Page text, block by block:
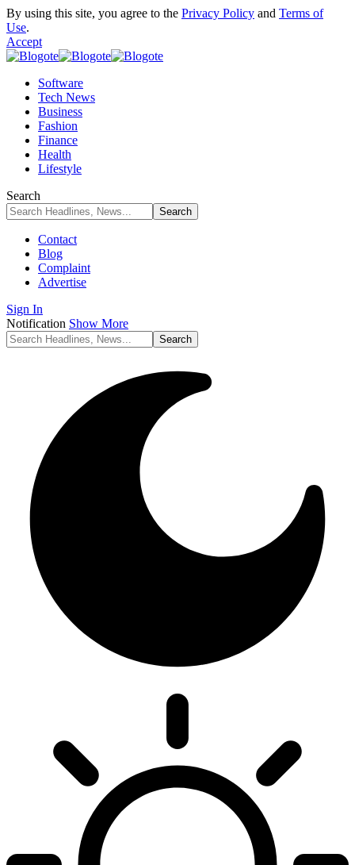
By using this site, you agree to the Privacy Policy and Terms of
Use.
Accept
Software
Tech News
Business
Fashion
Finance
Health
Lifestyle
Search
Contact
Blog
Complaint
Advertise
Sign In
Notification Show More